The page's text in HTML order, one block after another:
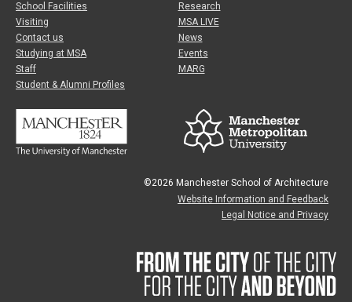
School Facilities
Visiting
Contact us
Studying at MSA
Staff
Student & Alumni Profiles
Research
MSA LIVE
News
Events
MARG
©2026 Manchester School of Architecture
Website Information and Feedback
Legal Notice and Privacy